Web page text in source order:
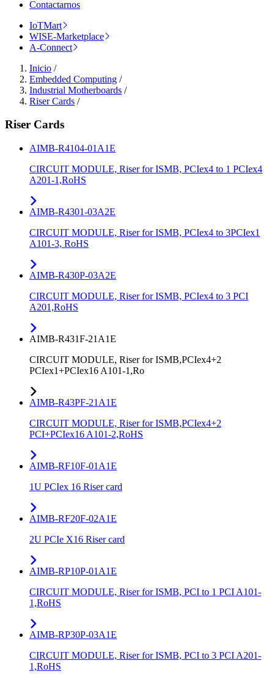
Contactarnos
IoTMart
WISE-Marketplace
A-Connect
Inicio /
Embedded Computing /
Industrial Motherboards /
Riser Cards /
Riser Cards
AIMB-R4104-01A1E
CIRCUIT MODULE, Riser for ISMB, PCIex4 to 1 PCIex4
A201-1,RoHS
AIMB-R4301-03A2E
CIRCUIT MODULE, Riser for ISMB, PCIex4 to 3PCIex1
A101-3, RoHS
AIMB-R430P-03A2E
CIRCUIT MODULE, Riser for ISMB, PCIex4 to 3 PCI
A201,RoHS
AIMB-R431F-21A1E
CIRCUIT MODULE, Riser for ISMB,PCIex4+2
PCIex1+PCIex16 A101-1,Ro
AIMB-R43PF-21A1E
CIRCUIT MODULE, Riser for ISMB,PCIex4+2
PCI+PCIex16 A101-2,RoHS
AIMB-RF10F-01A1E
1U PCIex 16 Riser card
AIMB-RF20F-02A1E
2U PCIe X16 Riser card
AIMB-RP10P-01A1E
CIRCUIT MODULE, Riser for ISMB, PCI to 1 PCI A101-
1,RoHS
AIMB-RP30P-03A1E
CIRCUIT MODULE, Riser for ISMB, PCI to 3 PCI A201-
1,RoHS